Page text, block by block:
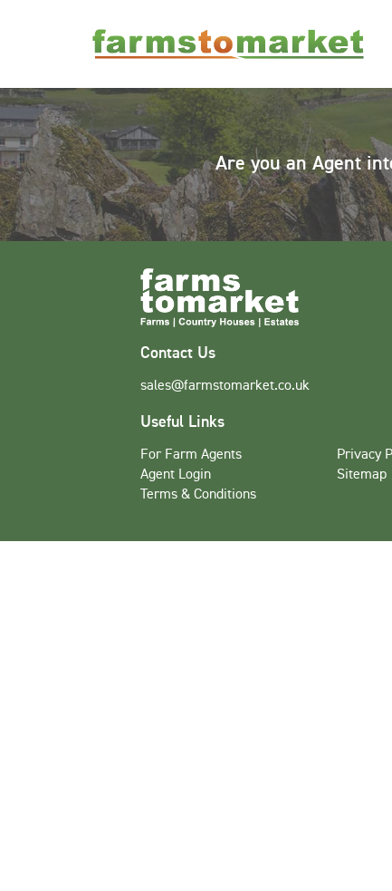
Are you an Agent
Contact Us
sales@farmstomarket.co.uk
Useful Links
For Farm Agents
Agent Login
Terms & Conditions
Privacy
Sitemap